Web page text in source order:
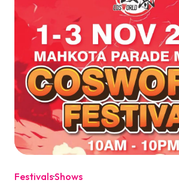
Festivals·Shows